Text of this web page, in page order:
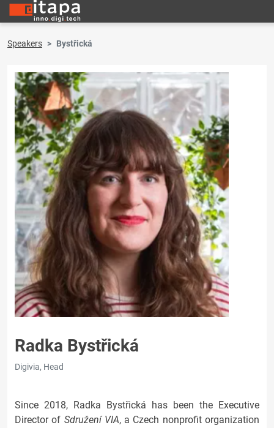
Speakers Bystřická
Radka Bystřická
Digivia, Head
Since 2018, Radka Bystřická has been the Executive
Director of Sdružení VIA, a Czech nonprofit organization